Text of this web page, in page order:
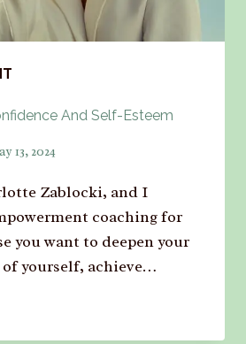
And Self-Esteem
13, 2024
Zablocki, and I
coaching for
you want to deepen your
yourself, achieve…